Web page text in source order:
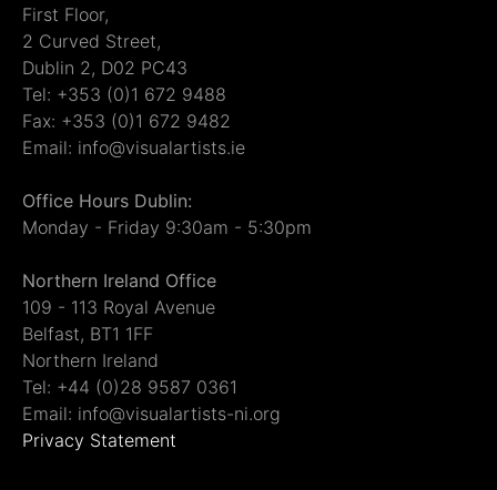
First Floor,
2 Curved Street,
Dublin 2, D02 PC43
Tel: +353 (0)1 672 9488
Fax: +353 (0)1 672 9482
Email: info@visualartists.ie
Office Hours Dublin:
Monday - Friday 9:30am - 5:30pm
Northern Ireland Office
109 - 113 Royal Avenue
Belfast, BT1 1FF
Northern Ireland
Tel: +44 (0)28 9587 0361
Email: info@visualartists-ni.org
Privacy Statement